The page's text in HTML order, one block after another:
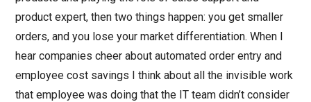
product expert, then two things happen: you get smaller
orders, and you lose your market differentiation. When I
hear companies cheer about automated order entry and
employee cost savings I think about all the invisible work
that employee was doing that the IT team didn’t consider